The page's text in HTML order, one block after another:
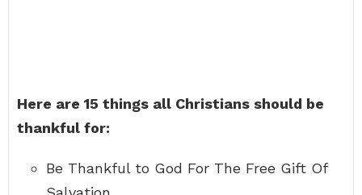
Here are 15 things all Christians should be
thankful for:
Be Thankful to God For The Free Gift Of